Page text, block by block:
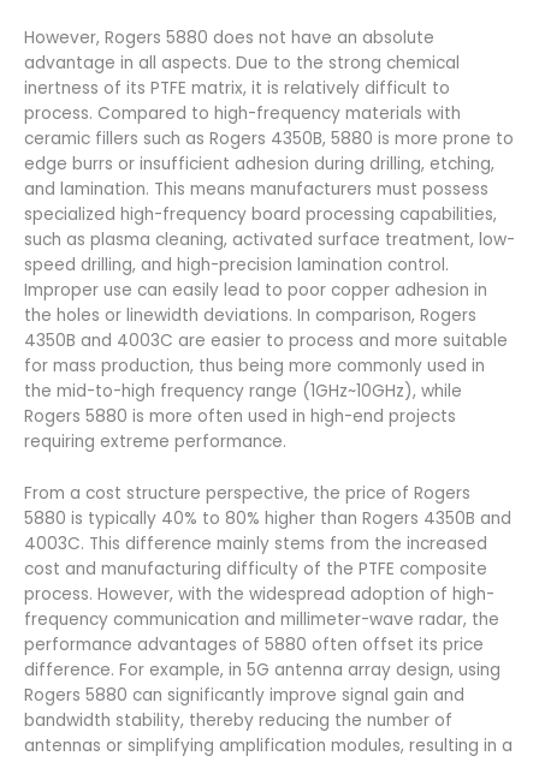
However, Rogers 5880 does not have an absolute
advantage in all aspects. Due to the strong chemical
inertness of its PTFE matrix, it is relatively difficult to
process. Compared to high-frequency materials with
ceramic fillers such as Rogers 4350B, 5880 is more prone to
edge burrs or insufficient adhesion during drilling, etching,
and lamination. This means manufacturers must possess
specialized high-frequency board processing capabilities,
such as plasma cleaning, activated surface treatment, low-
speed drilling, and high-precision lamination control.
Improper use can easily lead to poor copper adhesion in
the holes or linewidth deviations. In comparison, Rogers
4350B and 4003C are easier to process and more suitable
for mass production, thus being more commonly used in
the mid-to-high frequency range (1GHz~10GHz), while
Rogers 5880 is more often used in high-end projects
requiring extreme performance.
From a cost structure perspective, the price of Rogers
5880 is typically 40% to 80% higher than Rogers 4350B and
4003C. This difference mainly stems from the increased
cost and manufacturing difficulty of the PTFE composite
process. However, with the widespread adoption of high-
frequency communication and millimeter-wave radar, the
performance advantages of 5880 often offset its price
difference. For example, in 5G antenna array design, using
Rogers 5880 can significantly improve signal gain and
bandwidth stability, thereby reducing the number of
antennas or simplifying amplification modules, resulting in a